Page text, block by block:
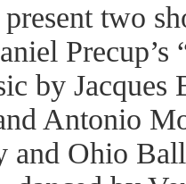
two
Precup’s
by Jacques
Antonio
Ohio